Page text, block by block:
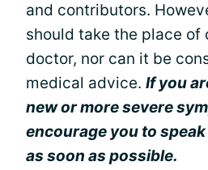
and contributors.
should take the place of
doctor, nor can it be
medical advice. If you
new or more severe
encourage you to
as soon as possible.